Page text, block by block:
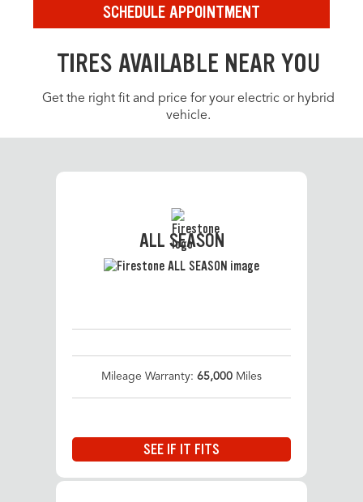
SCHEDULE APPOINTMENT
TIRES AVAILABLE NEAR YOU
Get the right fit and price for your electric or hybrid
vehicle.
ALL SEASON
Mileage Warranty: 65,000 Miles
SEE IF IT FITS